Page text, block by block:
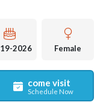
2026 Female
come visit
Schedule Now